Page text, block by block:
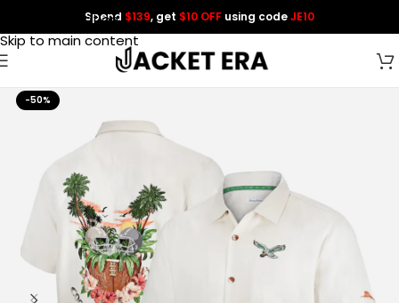
Skip to navigation
Skip to main content
Spend $139, get $10 OFF using codeJE10
-50%